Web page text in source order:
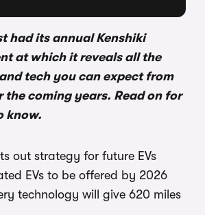
had its annual Kenshiki
at which it reveals all the
tech you can expect from
the coming years. Read on for
know.
out strategy for future EVs
EVs to be offered by 2026
technology will give 620 miles